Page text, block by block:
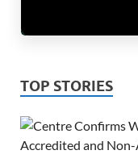
TOP STORIES